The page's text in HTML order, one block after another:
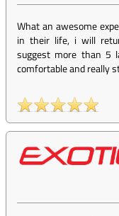
What an awesome
in their life, i will
suggest more than 5
comfortable and really